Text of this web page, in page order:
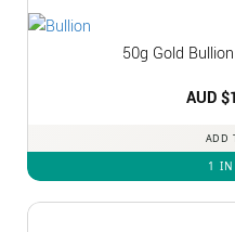
50g Gold
AUD $
ADD
1 IN